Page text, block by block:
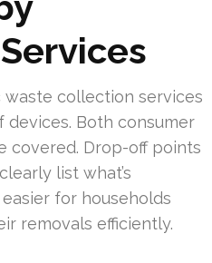
collection services
Both consumer
covered. Drop-off points
list what’s
for households
removals efficiently.